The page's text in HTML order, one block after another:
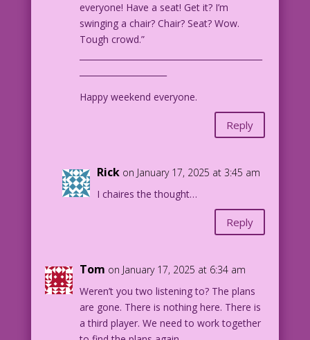
everyone! Have a seat! Get it? I’m
swinging a chair? Chair? Seat? Wow.
Tough crowd.”
Happy weekend everyone.
Reply
Rick on January 17, 2025 at 3:45 am
I chaires the thought…
Reply
Tom on January 17, 2025 at 6:34 am
Weren’t you two listening to? The plans
are gone. There is nothing here. There is
a third player. We need to work together